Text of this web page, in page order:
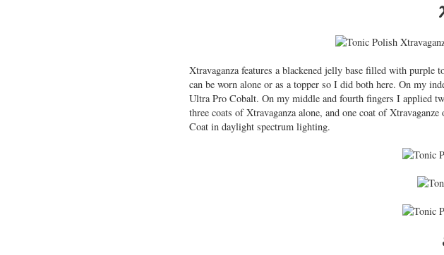
Xtravaganza features a blackened jelly base filled with
can be worn alone or as a topper so I did both here. On my
Ultra Pro Cobalt. On my middle and fourth fingers I applied
three coats of Xtravaganza alone, and one coat of
Coat in daylight spectrum lighting.